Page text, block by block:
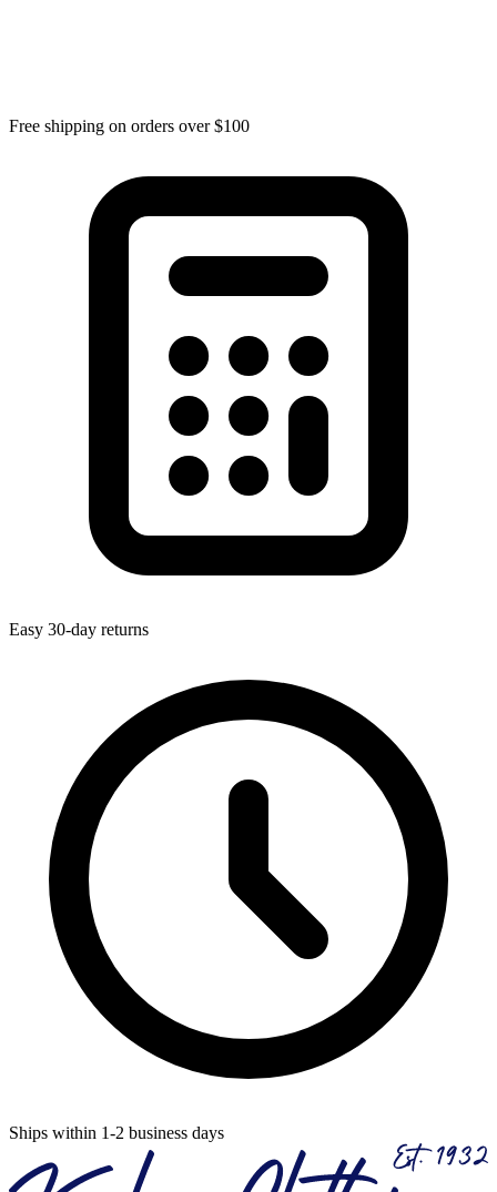
Free shipping on orders over $100
Easy 30-day returns
Ships within 1-2 business days